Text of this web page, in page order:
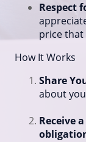
Respect
price
How It Works
Share
about
Receive